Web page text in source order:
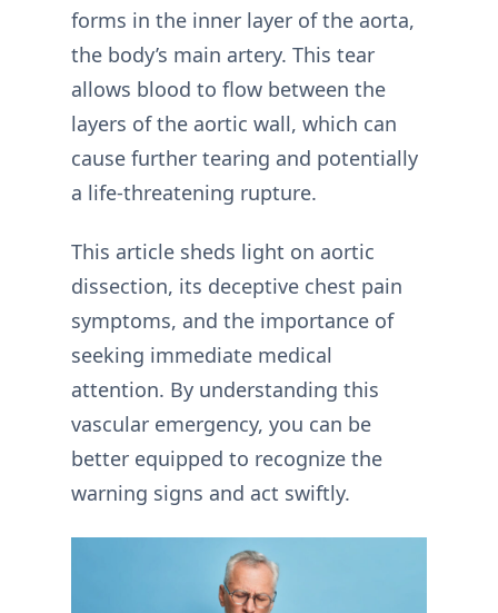
forms in the inner layer of the aorta,
the body’s main artery. This tear
allows blood to flow between the
layers of the aortic wall, which can
cause further tearing and potentially
a life-threatening rupture.
This article sheds light on aortic
dissection, its deceptive chest pain
symptoms, and the importance of
seeking immediate medical
attention. By understanding this
vascular emergency, you can be
better equipped to recognize the
warning signs and act swiftly.